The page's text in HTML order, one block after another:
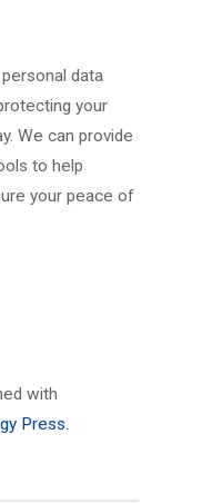
data
your
We can provide
to help
your peace of
with
Press.